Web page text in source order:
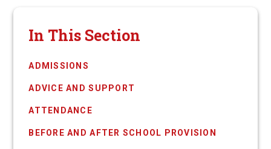
In This Section
ADMISSIONS
ADVICE AND SUPPORT
ATTENDANCE
BEFORE AND AFTER SCHOOL PROVISION